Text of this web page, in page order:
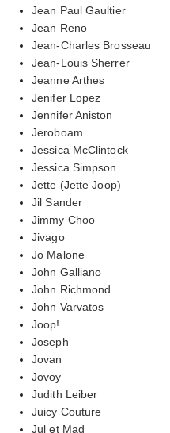
Jean Paul Gaultier
Jean Reno
Jean-Charles Brosseau
Jean-Louis Sherrer
Jeanne Arthes
Jenifer Lopez
Jennifer Aniston
Jeroboam
Jessica McClintock
Jessica Simpson
Jette (Jette Joop)
Jil Sander
Jimmy Choo
Jivago
Jo Malone
John Galliano
John Richmond
John Varvatos
Joop!
Joseph
Jovan
Jovoy
Judith Leiber
Juicy Couture
Jul et Mad